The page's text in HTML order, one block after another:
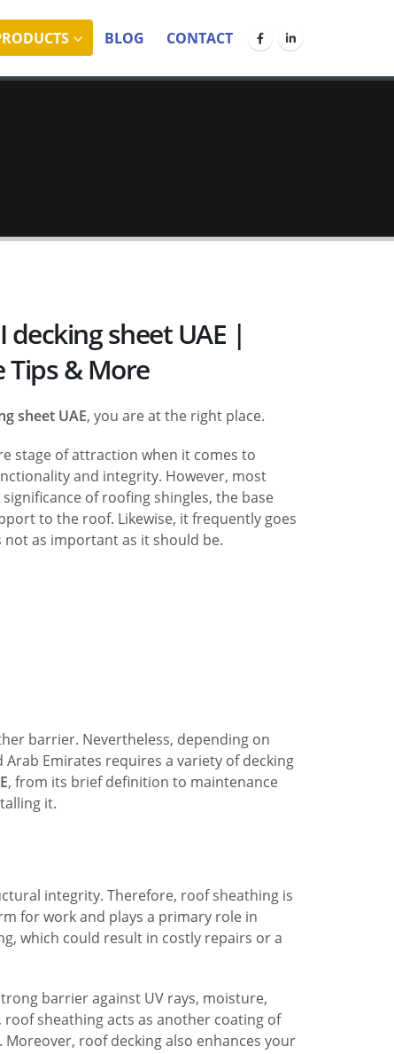
BLOG CONTACT
decking sheet UAE |
Tips & More
sheet UAE, you are at the right place.
stage of attraction when it comes to
and integrity. However, most
of roofing shingles, the base
to the roof. Likewise, it frequently goes
not as important as it should be.
barrier. Nevertheless, depending on
Emirates requires a variety of decking
, from its brief definition to maintenance
it.
integrity. Therefore, roof sheathing is
for work and plays a primary role in
which could result in costly repairs or a
barrier against UV rays, moisture,
sheathing acts as another coating of
roof decking also enhances your